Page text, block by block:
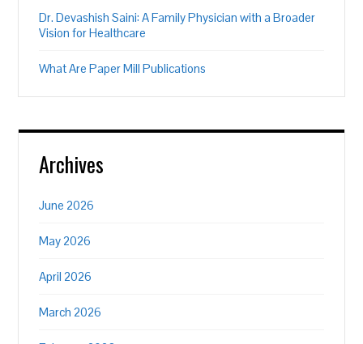
Dr. Devashish Saini: A Family Physician with a Broader
Vision for Healthcare
What Are Paper Mill Publications
Archives
June 2026
May 2026
April 2026
March 2026